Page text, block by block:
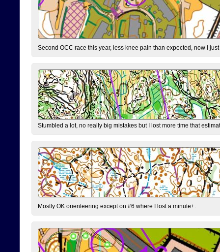
Second OCC race this year, less knee pain than expected, now I
Stumbled a lot, no really big mistakes but I lost more time that
Mostly OK orienteering except on #6 where I lost a minute+.